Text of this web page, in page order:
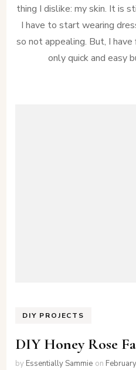
thing I dislike: my skin. It is
I have to start wearing
so not appealing. But, I
only quick and easy
DIY PROJECTS
DIY Honey Rose
by Essentially Sammie on